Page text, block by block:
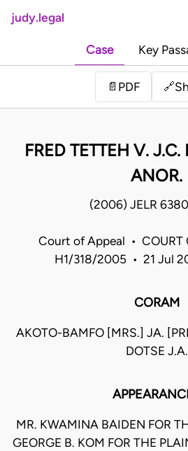
judy.legal
Case Key
📄 PDF 🔗
FRED TETTEH V.
ANOR.
(2006) JELR
Court of Appeal • COURT
H1/318/2005 • 21 Jul
CORAM
AKOTO-BAMFO [MRS.] JA.
DOTSE J.A.
MR. KWAMINA BAIDEN FOR
GEORGE B. KOM FOR THE